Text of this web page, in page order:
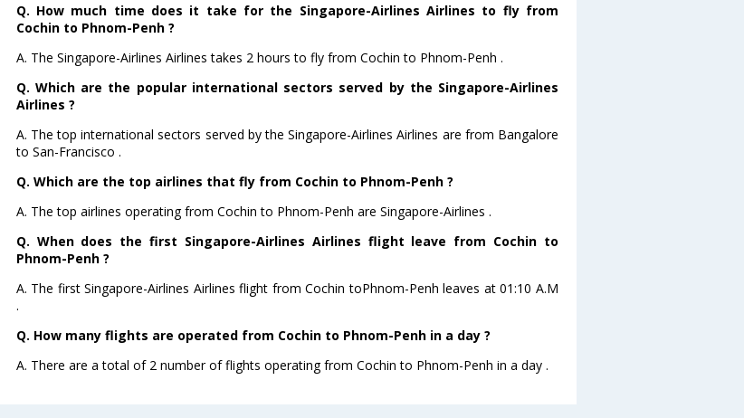
Q. How much time does it take for the Singapore-Airlines Airlines to fly from
Cochin to Phnom-Penh ?
A. The Singapore-Airlines Airlines takes 2 hours to fly from Cochin to Phnom-Penh .
Q. Which are the popular international sectors served by the Singapore-Airlines
Airlines ?
A. The top international sectors served by the Singapore-Airlines Airlines are from Bangalore
to San-Francisco .
Q. Which are the top airlines that fly from Cochin to Phnom-Penh ?
A. The top airlines operating from Cochin to Phnom-Penh are Singapore-Airlines .
Q. When does the first Singapore-Airlines Airlines flight leave from Cochin to
Phnom-Penh ?
A. The first Singapore-Airlines Airlines flight from Cochin toPhnom-Penh leaves at 01:10 A.M
.
Q. How many flights are operated from Cochin to Phnom-Penh in a day ?
A. There are a total of 2 number of flights operating from Cochin to Phnom-Penh in a day .